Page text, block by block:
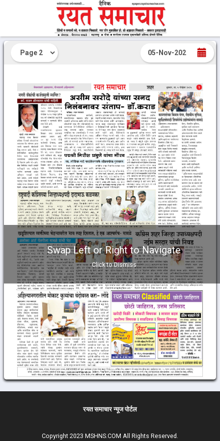
Swap Left or Right to Navigate
Click to Dismiss
रयत समाचार न्यूज पोर्टल
Copyright 2023 MSHNS.COM All Rights Reserved.